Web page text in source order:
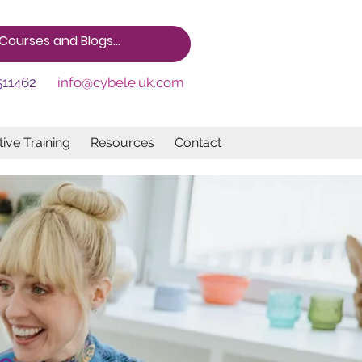
info@cybele.uk.com
Training Resources Contact